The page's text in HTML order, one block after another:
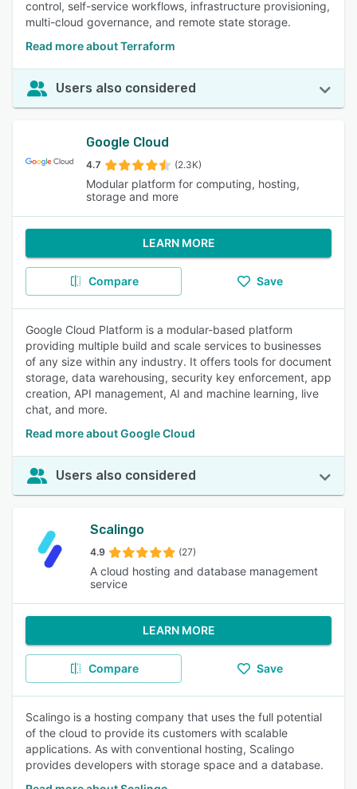
control, self-service workflows, infrastructure provisioning,
multi-cloud governance, and remote state storage.
Read more about Terraform
Users also considered
Google Cloud
4.7 (2.3K)
Modular platform for computing, hosting,
storage and more
LEARN MORE
Compare Save
Google Cloud Platform is a modular-based platform
providing multiple build and scale services to businesses
of any size within any industry. It offers tools for document
storage, data warehousing, security key enforcement, app
creation, API management, AI and machine learning, live
chat, and more.
Read more about Google Cloud
Users also considered
Scalingo
4.9 (27)
A cloud hosting and database management
service
LEARN MORE
Compare Save
Scalingo is a hosting company that uses the full potential
of the cloud to provide its customers with scalable
applications. As with conventional hosting, Scalingo
provides developers with storage space and a database.